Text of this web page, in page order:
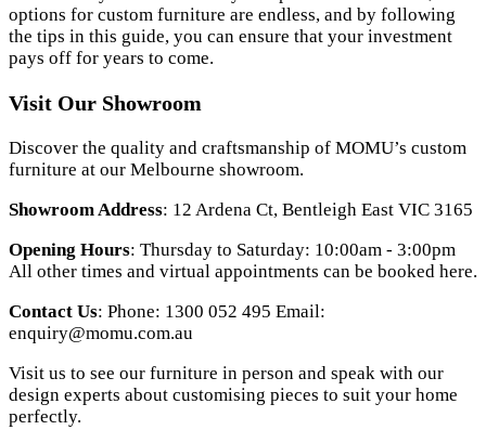
options for custom furniture are endless, and by following
the tips in this guide, you can ensure that your investment
pays off for years to come.
Visit Our Showroom
Discover the quality and craftsmanship of MOMU’s custom
furniture at our Melbourne showroom.
Showroom Address: 12 Ardena Ct, Bentleigh East VIC 3165
Opening Hours: Thursday to Saturday: 10:00am - 3:00pm
All other times and virtual appointments can be booked here.
Contact Us: Phone: 1300 052 495 Email:
enquiry@momu.com.au
Visit us to see our furniture in person and speak with our
design experts about customising pieces to suit your home
perfectly.